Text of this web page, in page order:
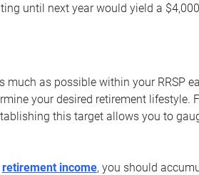
until next year would yield a
much as possible within your RRSP
your desired retirement
this target allows you to
retirement income, you should